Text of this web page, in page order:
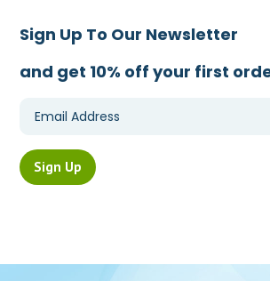
Sign Up To Our Newsletter
and get 10% off your first